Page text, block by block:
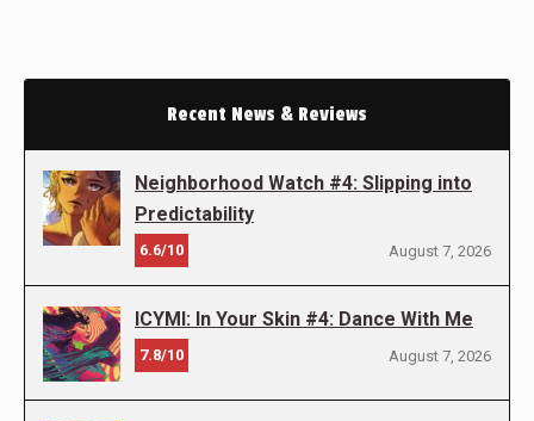
Recent News & Reviews
Neighborhood Watch #4: Slipping into
Predictability
6.6/10 August 7, 2026
ICYMI: In Your Skin #4: Dance With Me
7.8/10 August 7, 2026